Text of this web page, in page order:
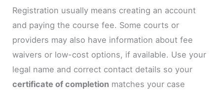
Registration usually means creating an account
and paying the course fee. Some courts or
providers may also have information about fee
waivers or low-cost options, if available. Use your
legal name and correct contact details so your
certificate of completion matches your case